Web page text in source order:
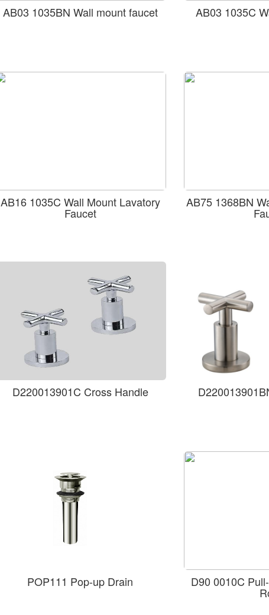
AB03 1035BN Wall mount faucet AB03 1035C
AB16 1035C Wall Mount Lavatory
Faucet
AB75 1368BN
D220013901C Cross Handle
POP111 Pop-up Drain D90 0010C